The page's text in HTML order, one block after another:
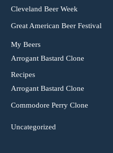
Cleveland Beer Week
Great American Beer Festival
My Beers
Arrogant Bastard Clone
Recipes
Arrogant Bastard Clone
Commodore Perry Clone
Uncategorized